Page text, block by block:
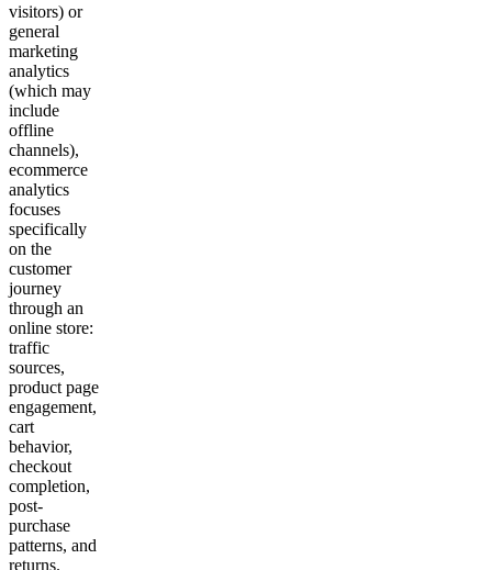
visitors) or
general
marketing
analytics
(which may
include
offline
channels),
ecommerce
analytics
focuses
specifically
on the
customer
journey
through an
online store:
traffic
sources,
product page
engagement,
cart
behavior,
checkout
completion,
post-
purchase
patterns, and
returns.